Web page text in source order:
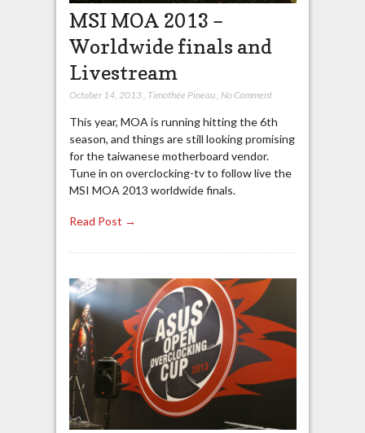
MSI MOA 2013 –
Worldwide finals and
Livestream
October 14, 2013, Timothée Pineau, No Comment
This year, MOA is running hitting the 6th
season, and things are still looking promising
for the taiwanese motherboard vendor.
Tune in on overclocking-tv to follow live the
MSI MOA 2013 worldwide finals.
Read Post →